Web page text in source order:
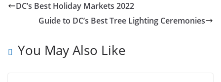
DC’s Best Holiday Markets 2022
Guide to DC’s Best Tree Lighting Ceremonies
You May Also Like